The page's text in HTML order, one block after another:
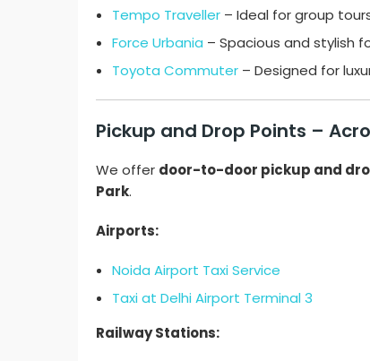
Tempo Traveller – Ideal for group
Force Urbania – Spacious and stylish
Toyota Commuter – Designed for
Pickup and Drop Points –
We offer door-to-door pickup and
Park.
Airports:
Noida Airport Taxi Service
Taxi at Delhi Airport Terminal 3
Railway Stations: